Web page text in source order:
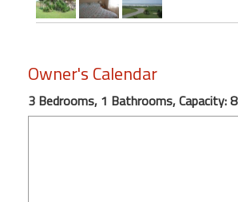
Wind"
Beach
Front
Condo,
Owner's Calendar
3 Bedrooms, 1 Bathrooms, Capacity: 8